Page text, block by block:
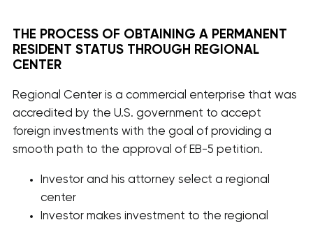
THE PROCESS OF OBTAINING A PERMANENT
RESIDENT STATUS THROUGH REGIONAL
CENTER
Regional Center is a commercial enterprise that was
accredited by the U.S. government to accept
foreign investments with the goal of providing a
smooth path to the approval of EB-5 petition.
Investor and his attorney select a regional
center
Investor makes investment to the regional